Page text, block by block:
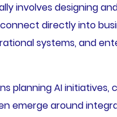
involves designing
directly into
systems, and
planning AI initiatives,
emerge around